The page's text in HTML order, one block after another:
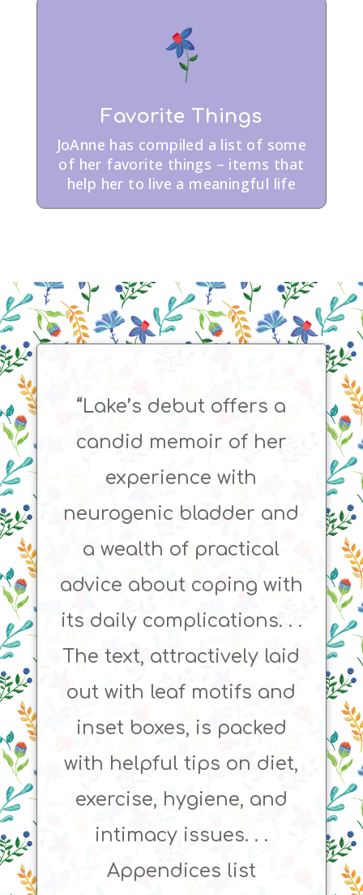
Favorite Things
JoAnne has compiled a list of some
of her favorite things – items that
help her to live a meaningful life
“Lake’s debut offers a
candid memoir of her
experience with
neurogenic bladder and
a wealth of practical
advice about coping with
its daily complications. . .
The text, attractively laid
out with leaf motifs and
inset boxes, is packed
with helpful tips on diet,
exercise, hygiene, and
intimacy issues. . .
Appendices list